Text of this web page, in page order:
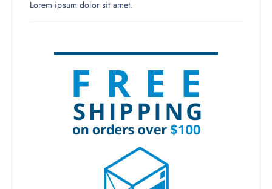
Lorem ipsum dolor sit amet.